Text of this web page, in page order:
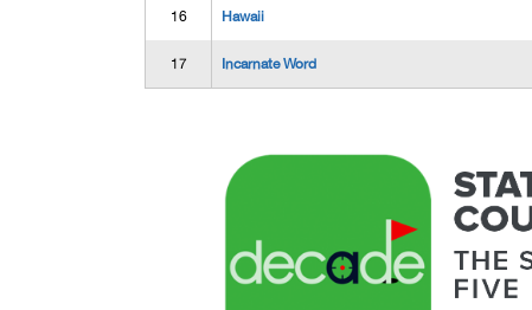
16 Hawaii
17 Incarnate Word